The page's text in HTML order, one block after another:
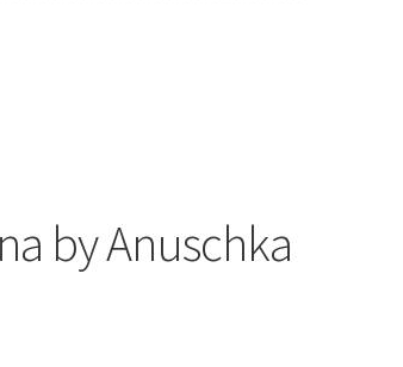
by Anuschka